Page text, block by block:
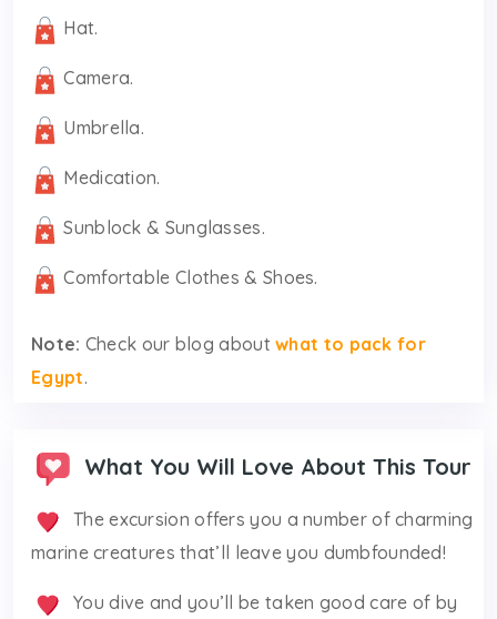
Hat.
Camera.
Umbrella.
Medication.
Sunblock & Sunglasses.
Comfortable Clothes & Shoes.
Note: Check our blog aboutwhat to pack for
Egypt.
What You Will Love About This Tour
The excursion offers you a number of charming
marine creatures that’ll leave you dumbfounded!
You dive and you’ll be taken good care of by